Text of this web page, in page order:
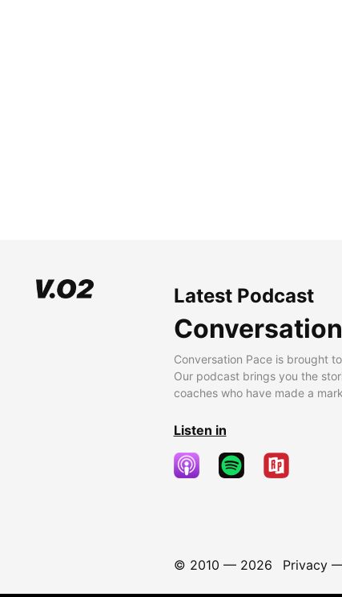
Latest Podcast
Conversation Pace is brought
Our podcast brings you the
coaches who have made a
Listen in
© 2010 — 2026 Privacy